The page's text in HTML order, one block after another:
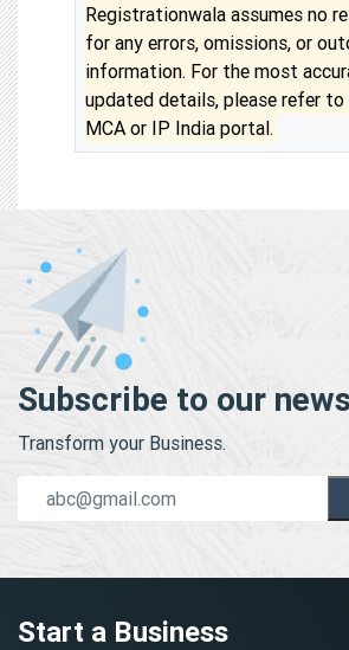
Registrationwala assumes no
for any errors, omissions, or
information. For the most
updated details, please refer
MCA or IP India portal.
Subscribe to our
Transform your Business.
Start a Business